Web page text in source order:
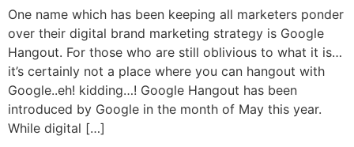
One name which has been keeping all marketers ponder
over their digital brand marketing strategy is Google
Hangout. For those who are still oblivious to what it is…
it’s certainly not a place where you can hangout with
Google..eh! kidding…! Google Hangout has been
introduced by Google in the month of May this year.
While digital […]